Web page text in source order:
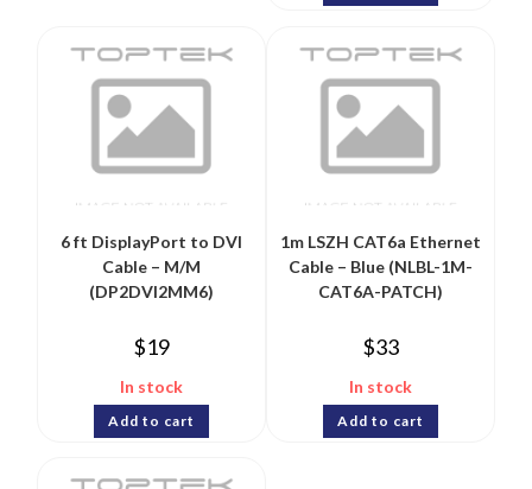
6 ft DisplayPort to DVI
Cable – M/M
(DP2DVI2MM6)
$19
In stock
Add to cart
1m LSZH CAT6a Ethernet
Cable – Blue (NLBL-1M-
CAT6A-PATCH)
$33
In stock
Add to cart